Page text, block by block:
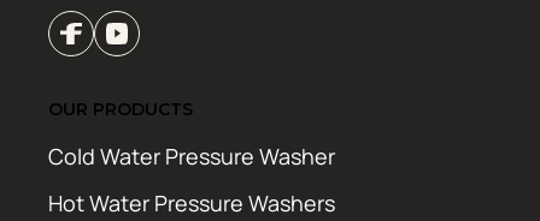
OUR PRODUCTS
Cold Water Pressure Washer
Hot Water Pressure Washers